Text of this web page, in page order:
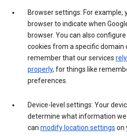
Browser settings: For example,
browser to indicate when
browser. You can also
cookies from a specific domain
remember that our services
properly, for things like
preferences.
Device-level settings: Your
determine what information we
can modify location settings on